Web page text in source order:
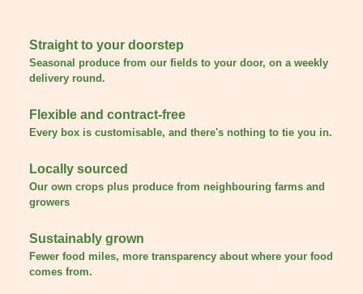
Straight to your doorstep
Seasonal produce from our fields to your door, on a weekly
delivery round.
Flexible and contract-free
Every box is customisable, and there's nothing to tie you in.
Locally sourced
Our own crops plus produce from neighbouring farms and
growers
Sustainably grown
Fewer food miles, more transparency about where your food
comes from.